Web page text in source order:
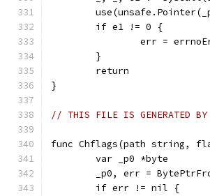
	if e1 != 0 {
err =
	}
	return
}
// THIS FILE IS GENERATED BY
func Chflags(path string,
	var _p0 *byte
_p0, err =
	if err != nil {